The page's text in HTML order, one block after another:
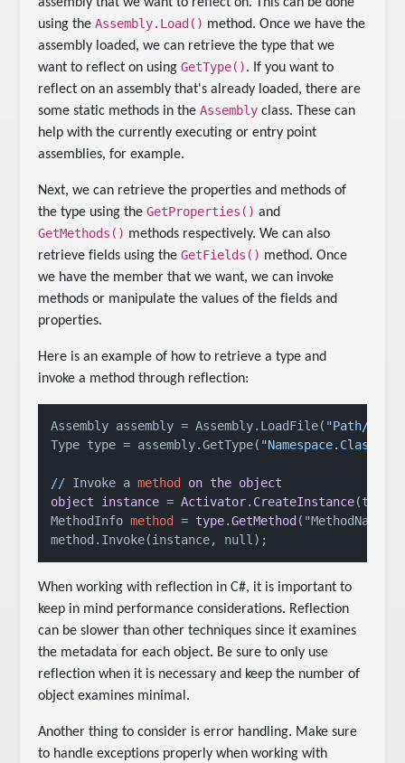
assembly that we want to reflect on. This can be done
using theAssembly.Load() method. Once we have the
assembly loaded, we can retrieve the type that we
want to reflect on usingGetType(). If you want to
reflect on an assembly that's already loaded, there are
some static methods in theAssembly class. These can
help with the currently executing or entry point
assemblies, for example.
Next, we can retrieve the properties and methods of
the type using theGetProperties() and
GetMethods() methods respectively. We can also
retrieve fields using theGetFields() method. Once
we have the member that we want, we can invoke
methods or manipulate the values of the fields and
properties.
Here is an example of how to retrieve a type and
invoke a method through reflection:
Assembly assembly = Assembly.LoadFile( "Path/to/
Type type = assembly.GetType(
// Invoke a method on the object
object
instance = Activator. CreateInstance(type);
MethodInfo method = type.GetMethod ("MethodName");
When working with reflection in C#, it is important to
keep in mind performance considerations. Reflection
can be slower than other techniques since it examines
the metadata for each object. Be sure to only use
reflection when it is necessary and keep the number of
object examines minimal.
Another thing to consider is error handling. Make sure
to handle exceptions properly when working with